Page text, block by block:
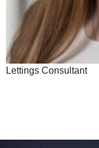
Lettings Consultant